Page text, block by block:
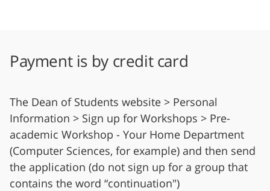
Payment is by credit card
The Dean of Students website > Personal
Information > Sign up for Workshops > Pre-
academic Workshop - Your Home Department
(Computer Sciences, for example) and then send
the application (do not sign up for a group that
contains the word “continuation")